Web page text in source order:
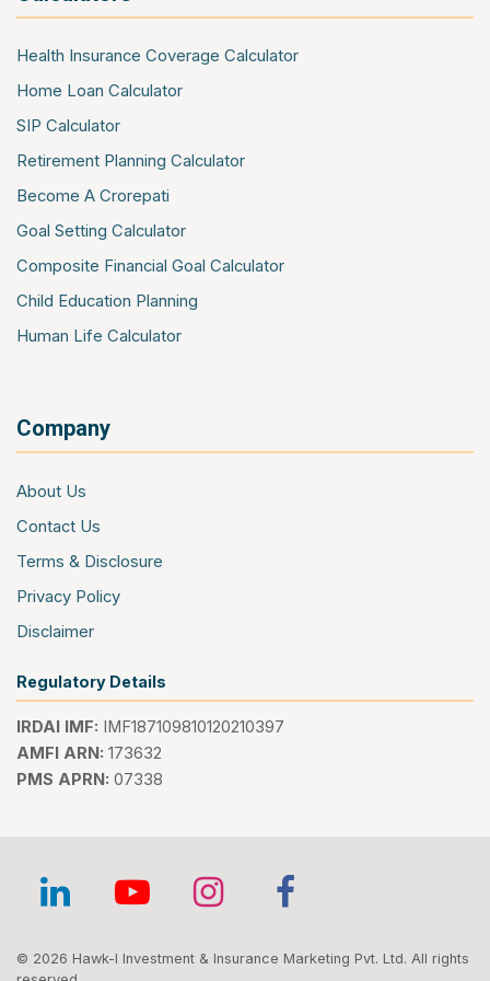
Public Liability Insurance
Shopkeepers Insurance
Office Package Insurance
Cyber Insurance
Event Insurance
Health Insurance Coverage Calculator
Home Loan Calculator
SIP Calculator
Retirement Planning Calculator
Become A Crorepati
Goal Setting Calculator
Composite Financial Goal Calculator
Child Education Planning
Human Life Calculator
Company
About Us
Contact Us
Terms & Disclosure
Privacy Policy
Disclaimer
Regulatory Details
IRDAI IMF: IMF187109810120210397
AMFI ARN: 173632
PMS APRN: 07338
© 2026 Hawk-I Investment & Insurance Marketing Pvt. Ltd. All rights